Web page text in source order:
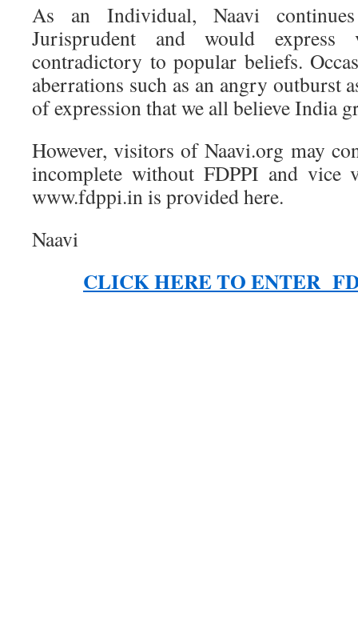
As an Individual, Naavi
Jurisprudent and would
contradictory to popular beliefs.
aberrations such as an angry outburst
of expression that we all believe India
However, visitors of Naavi.org may
incomplete without FDPPI and vice
www.fdppi.in is provided here.
Naavi
CLICK HERE TO ENTER